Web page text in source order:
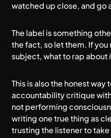
watched up close, and go
The label is something
the fact, so let them. If
subject,what to rap about
This is also the honest
accountability critique
not performing
writing one true thing as
trusting the listener to